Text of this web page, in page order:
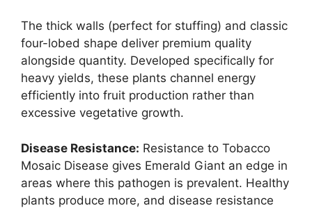
The thick walls (perfect for stuffing) and classic
four-lobed shape deliver premium quality
alongside quantity. Developed specifically for
heavy yields, these plants channel energy
efficiently into fruit production rather than
excessive vegetative growth.
Disease Resistance: Resistance to Tobacco
Mosaic Disease gives Emerald Giant an edge in
areas where this pathogen is prevalent. Healthy
plants produce more, and disease resistance